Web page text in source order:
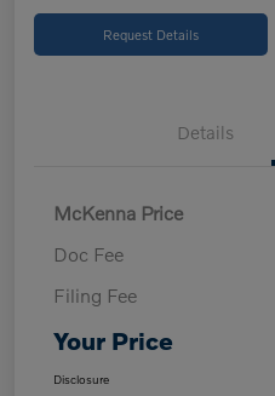
Request Details
Details
McKenna Price
Doc Fee
Filing Fee
Your Price
Disclosure